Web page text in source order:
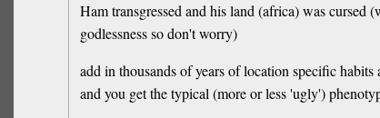
Ham transgressed and his land (africa) was cursed
godlessness so don't worry)
add in thousands of years of location specific
and you get the typical (more or less 'ugly')